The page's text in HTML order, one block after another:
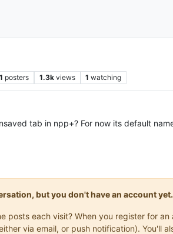
1 posters 1.3k views 1 watching
tab in npp+? For now its default
but you don't have an account yet.
posts each visit? When you register for
via email, or push notification). You'll